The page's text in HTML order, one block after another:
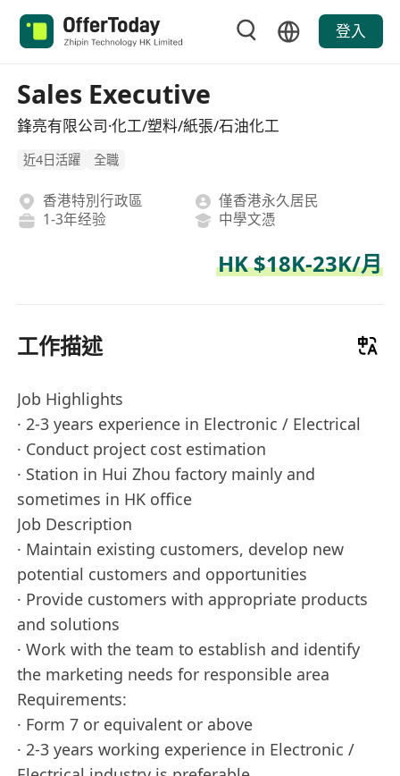
登入
Sales Executive
鋒亮有限公司·化工/塑料/紙張/石油化工
近4日活躍 全職
香港特別行政區
僅香港永久居民
1-3年经验
中學文憑
HK $18K-23K/月
工作描述
Job Highlights
· 2-3 years experience in Electronic / Electrical
· Conduct project cost estimation
· Station in Hui Zhou factory mainly and
sometimes in HK office
Job Description
· Maintain existing customers, develop new
potential customers and opportunities
· Provide customers with appropriate products
and solutions
· Work with the team to establish and identify
the marketing needs for responsible area
Requirements:
· Form 7 or equivalent or above
· 2-3 years working experience in Electronic /